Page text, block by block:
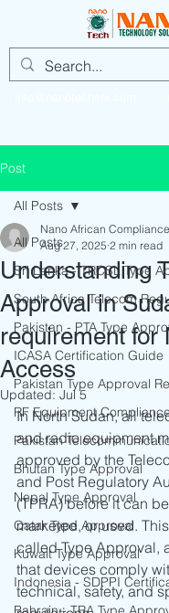
Post
All Posts
Sri Lanka - TRCSL Type
South Africa Telecom
Pakistan - PTA Type
ICASA Certification Guide
Pakistan Type Approval
RF Equipment
Pakistan
Bhutan Type Approval
Nepal Type Approval
Qatar Type Approval
Kuwait Type Approval
Indonesia - SDPPI
All Posts
Understanding
Approval in
requirement for
Access
Nano African
Aug 27, 2025 2 min read
Updated: Jul 5
In North Sudan, all
and radio equipment
approved by the
and Post Regulatory
(TPRA) before it can
marketed, or used.
called Type Approval,
that devices comply
technical, safety, and